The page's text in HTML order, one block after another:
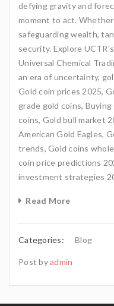
defying gravity and
moment to act.
safeguarding wealth,
security. Explore
Universal Chemical
an era of uncertainty,
Gold coin prices 2025,
grade gold coins,
coins, Gold bull market
American Gold Eagles,
trends, Gold coins
coin price predictions
investment strategies
Read More
Categories: Blog
Post byadmin